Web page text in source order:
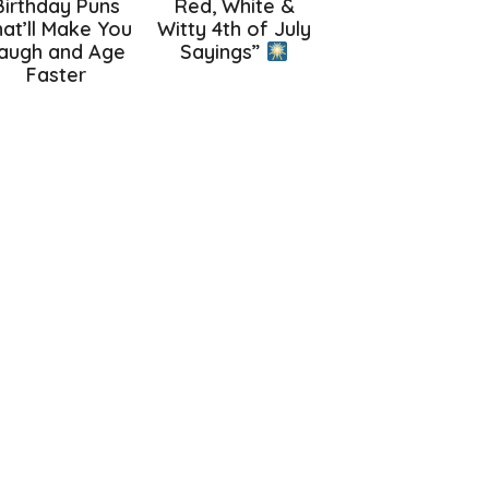
Puns
Make You
and Age
Faster
Red, White &
Witty 4th of July
Sayings”